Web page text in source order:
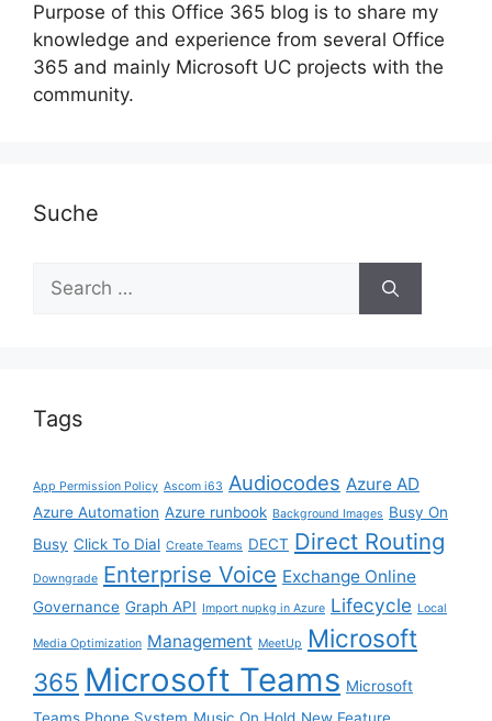
Purpose of this Office 365 blog is to share my
knowledge and experience from several Office
365 and mainly Microsoft UC projects with the
community.
Suche
Search
for:
Tags
App Permission Policy Ascom i63 Audiocodes Azure AD
Azure Automation Azure runbook Background Images Busy On
Busy Click To Dial Create Teams DECT Direct Routing
Downgrade Enterprise Voice Exchange Online
Governance Graph API Import nupkg in Azure Lifecycle Local
Media Optimization Management MeetUp
Microsoft
365 Microsoft Teams Microsoft